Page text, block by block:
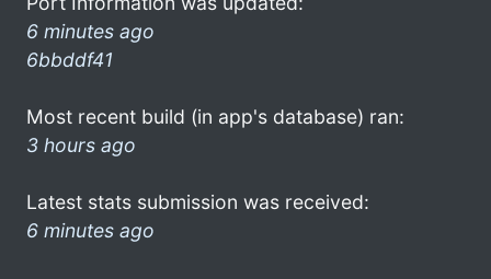
6 minutes ago
6bbddf41
Most recent build (in app's database) ran:
3 hours ago
Latest stats submission was received:
6 minutes ago